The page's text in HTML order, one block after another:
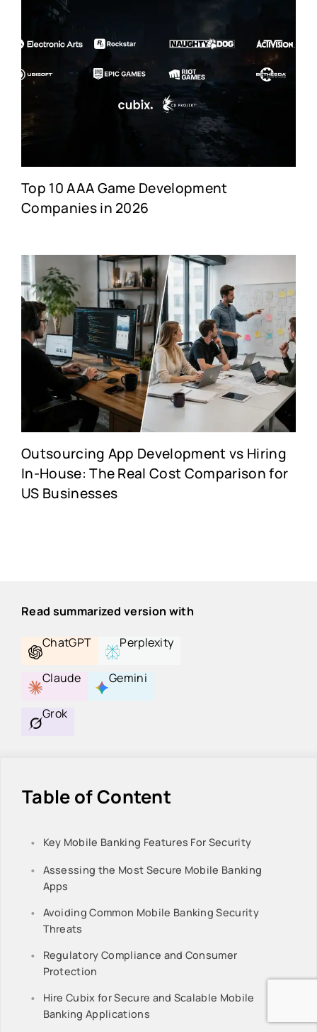
Top 10 AAA Game Development
Companies in 2026
Outsourcing App Development vs Hiring
In-House: The Real Cost Comparison for
US Businesses
Read summarized version with
ChatGPT
Perplexity
Claude Gemini
Grok
Table of Content
Key Mobile Banking Features For Security
Assessing the Most Secure Mobile Banking
Apps
Avoiding Common Mobile Banking Security
Threats
Regulatory Compliance and Consumer
Protection
Hire Cubix for Secure and Scalable Mobile
Banking Applications